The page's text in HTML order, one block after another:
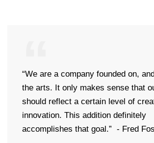
“We are a company founded on,
the arts. It only makes sense that
should reflect a certain level of
innovation. This addition definitely
accomplishes that goal.” - Fred